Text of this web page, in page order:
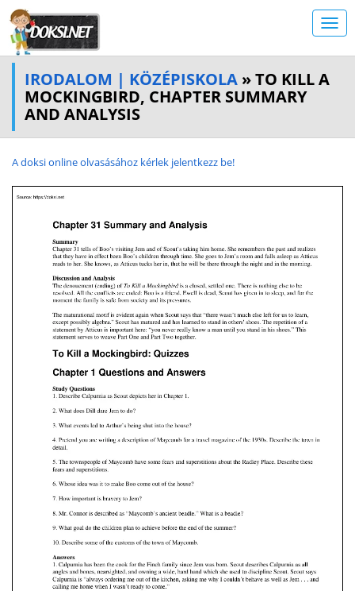
IRODALOM | KÖZÉPISKOLA » TO KILL A
MOCKINGBIRD, CHAPTER SUMMARY
AND ANALYSIS
A doksi online olvasásához kérlek jelentkezz be!